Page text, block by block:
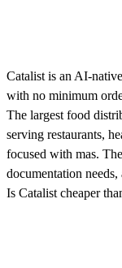
Catalist is an AI-
with no minimum
The largest food
serving restaurants,
focused with mas.
documentation
Is Catalist cheaper